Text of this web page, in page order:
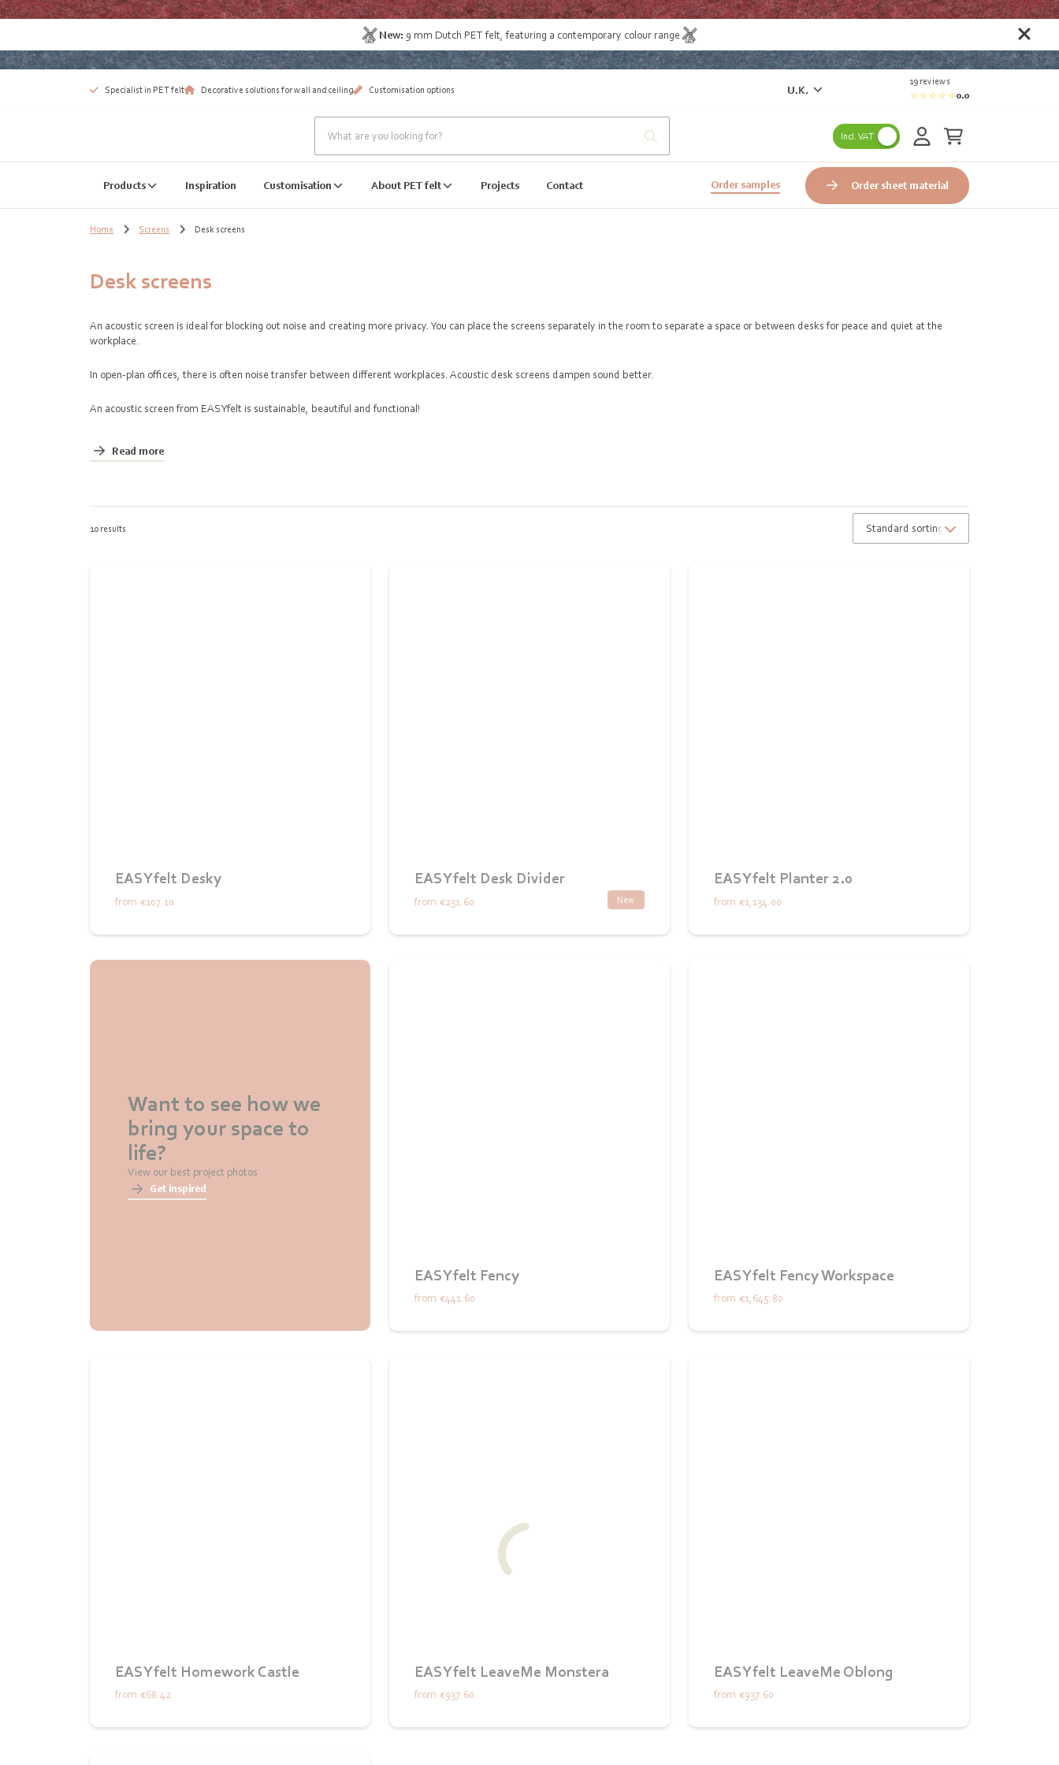
New: 9 mm Dutch PET felt , featuring a contemporary colour range
Specialist in PET felt Decorative solutions for wall and ceiling Customisation options U.K.
19 reviews
0.0
Incl. VAT
Products Inspiration Customisation About PET felt Projects Contact Order samples Order sheet material
Home Screens Desk screens
Desk screens
An acoustic screen is ideal for blocking out noise and creating more privacy. You can place the screens separately in the room to separate a space or between desks for peace and quiet at the
workplace.
In open-plan offices, there is often noise transfer between different workplaces. Acoustic desk screens dampen sound better.
An acoustic screen from EASYfelt is sustainable, beautiful and functional!
Read more
10 results
EASYfelt Desky
from €107.10
EASYfelt Desk Divider
New
from €231.60
EASYfelt Planter 2.0
from €1,134.00
Want to see how we
bring your space to
life?
View our best project photos
Get inspired
EASYfelt Fency
from €441.60
EASYfelt Fency Workspace
from €1,645.80
EASYfelt Homework Castle
from €68.42
EASYfelt LeaveMe Monstera
from €937.60
EASYfelt LeaveMe Oblong
from €937.60